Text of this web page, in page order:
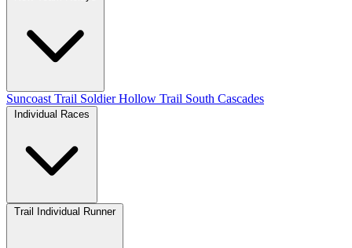
Suncoast Trail Soldier Hollow Trail South Cascades
Trail Individual Runner